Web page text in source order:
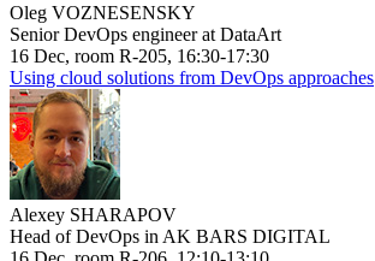
Oleg VOZNESENSKY
Senior DevOps engineer at DataArt
16 Dec, room R-205, 16:30-17:30
Using cloud solutions from DevOps approaches
Alexey SHARAPOV
Head of DevOps in AK BARS DIGITAL